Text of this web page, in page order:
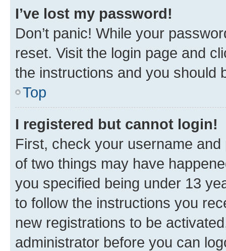
I’ve lost my password!
Don’t panic! While your
reset. Visit the login page and
the instructions and you should
Top
I registered but cannot login!
First, check your username
of two things may have
you specified being under 13
to follow the instructions you
new registrations to be
administrator before you can